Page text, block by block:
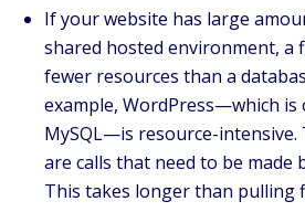
If your website has large
shared hosted environment, a
fewer resources than a
example, WordPress—which is
MySQL—is resource-intensive.
are calls that need to be made
This takes longer than pulling